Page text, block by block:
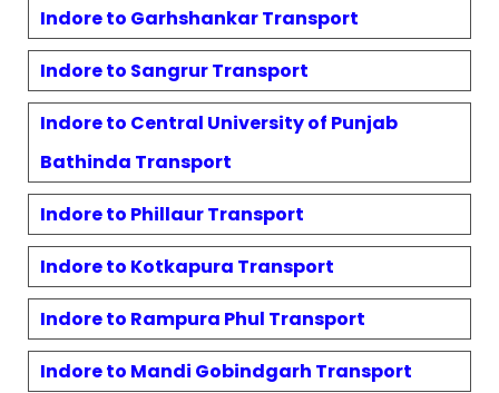
Indore to GarhshankarTransport
Indore to SangrurTransport
Indore to Central University of Punjab
Bathinda Transport
Indore to PhillaurTransport
Indore to Kotkapura Transport
Indore to Rampura Phul Transport
Indore to Mandi Gobindgarh Transport